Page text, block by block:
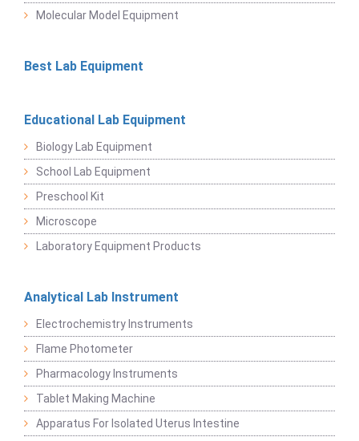
Molecular Model Equipment
Best Lab Equipment
Educational Lab Equipment
Biology Lab Equipment
School Lab Equipment
Preschool Kit
Microscope
Laboratory Equipment Products
Analytical Lab Instrument
Electrochemistry Instruments
Flame Photometer
Pharmacology Instruments
Tablet Making Machine
Apparatus For Isolated Uterus Intestine